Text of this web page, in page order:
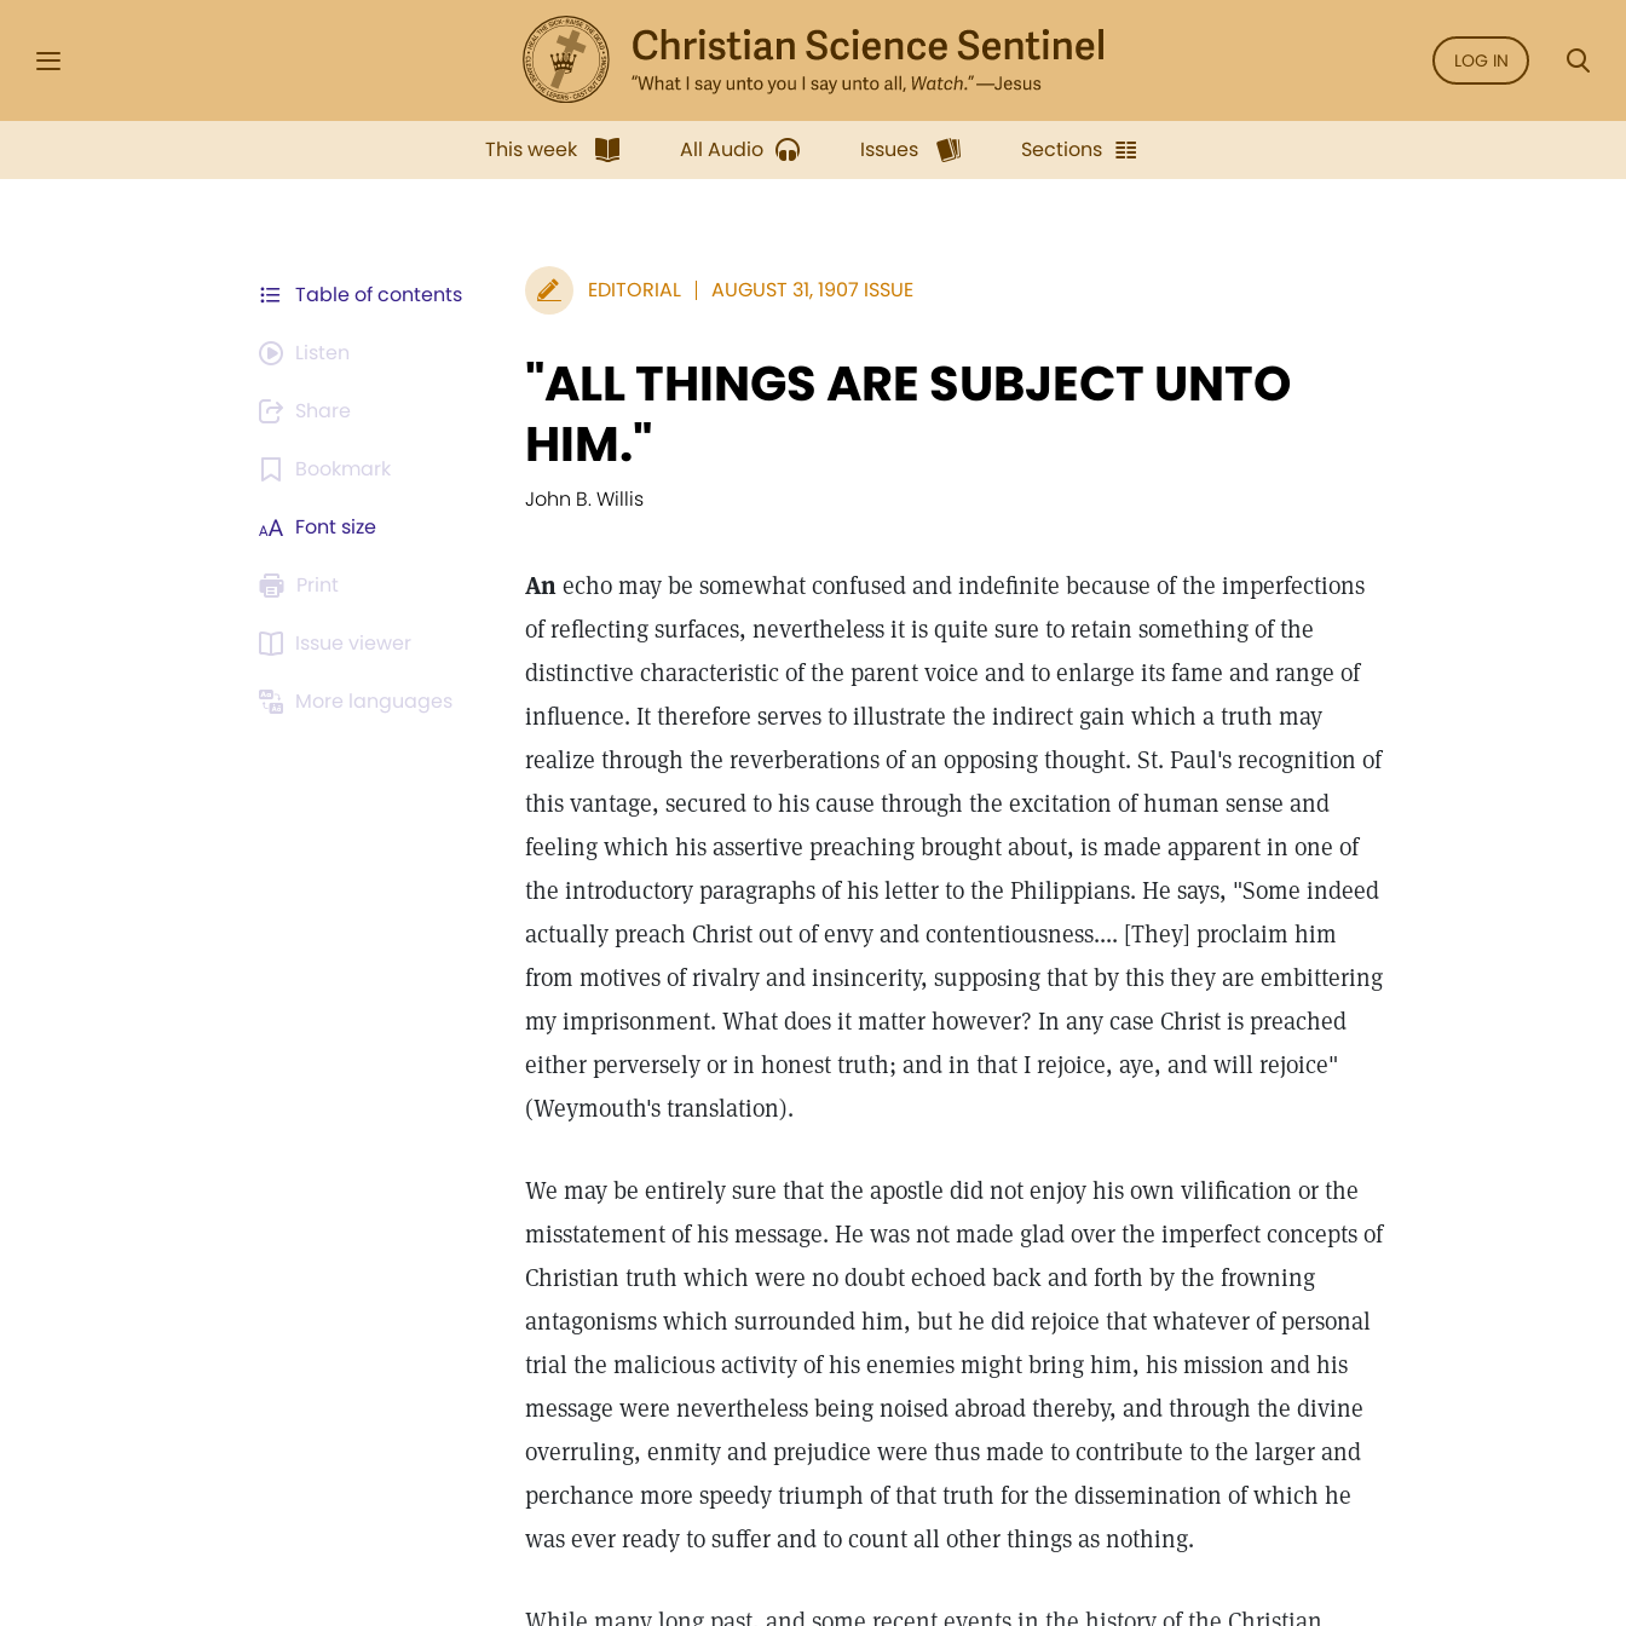
LOG IN
This week All Audio Issues Sections
Table of contents
Listen
Share
Bookmark
Font size
Print
Issue viewer
More languages
EDITORIAL AUGUST 31, 1907 ISSUE
"ALL THINGS ARE SUBJECT UNTO
HIM."
John B. Willis
Anecho may be somewhat confused and indefinite because of the imperfections
of reflecting surfaces, nevertheless it is quite sure to retain something of the
distinctive characteristic of the parent voice and to enlarge its fame and range of
influence. It therefore serves to illustrate the indirect gain which a truth may
realize through the reverberations of an opposing thought. St. Paul's recognition of
this vantage, secured to his cause through the excitation of human sense and
feeling which his assertive preaching brought about, is made apparent in one of
the introductory paragraphs of his letter to the Philippians. He says, "Some indeed
actually preach Christ out of envy and contentiousness.... [They] proclaim him
from motives of rivalry and insincerity, supposing that by this they are embittering
my imprisonment. What does it matter however? In any case Christ is preached
either perversely or in honest truth; and in that I rejoice, aye, and will rejoice"
(Weymouth's translation).
We may be entirely sure that the apostle did not enjoy his own vilification or the
misstatement of his message. He was not made glad over the imperfect concepts of
Christian truth which were no doubt echoed back and forth by the frowning
antagonisms which surrounded him, but he did rejoice that whatever of personal
trial the malicious activity of his enemies might bring him, his mission and his
message were nevertheless being noised abroad thereby, and through the divine
overruling, enmity and prejudice were thus made to contribute to the larger and
perchance more speedy triumph of that truth for the dissemination of which he
was ever ready to suffer and to count all other things as nothing.